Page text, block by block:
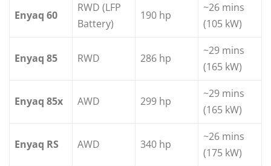
Enyaq 60
RWD (LFP
Battery)
190 hp
~26 mins
(105 kW)
Enyaq 85 RWD 286 hp
~29 mins
(165 kW)
Enyaq 85x AWD 299 hp
~29 mins
(165 kW)
Enyaq RS AWD 340 hp
~26 mins
(175 kW)